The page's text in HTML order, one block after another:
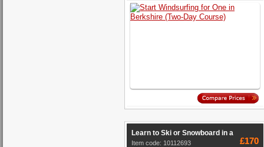
Learn to Ski or Snowboard in a
Item code: 10112693 £170